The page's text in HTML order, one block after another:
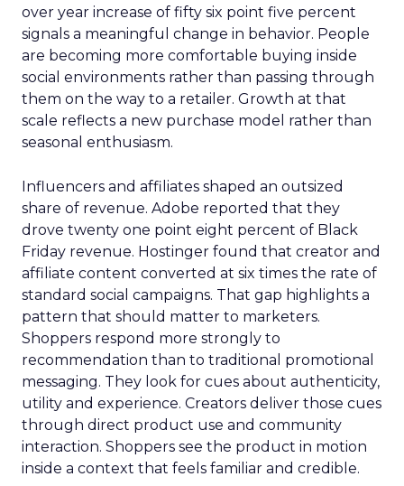
over year increase of fifty six point five percent
signals a meaningful change in behavior. People
are becoming more comfortable buying inside
social environments rather than passing through
them on the way to a retailer. Growth at that
scale reflects a new purchase model rather than
seasonal enthusiasm.
Influencers and affiliates shaped an outsized
share of revenue. Adobe reported that they
drove twenty one point eight percent of Black
Friday revenue. Hostinger found that creator and
affiliate content converted at six times the rate of
standard social campaigns. That gap highlights a
pattern that should matter to marketers.
Shoppers respond more strongly to
recommendation than to traditional promotional
messaging. They look for cues about authenticity,
utility and experience. Creators deliver those cues
through direct product use and community
interaction. Shoppers see the product in motion
inside a context that feels familiar and credible.